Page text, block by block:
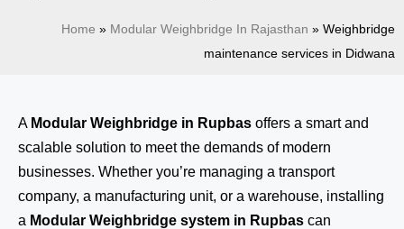
Home » Modular Weighbridge In Rajasthan » Weighbridge
maintenance services in Didwana
A Modular Weighbridge in Rupbas offers a smart and
scalable solution to meet the demands of modern
businesses. Whether you’re managing a transport
company, a manufacturing unit, or a warehouse, installing
a Modular Weighbridge system in Rupbas can